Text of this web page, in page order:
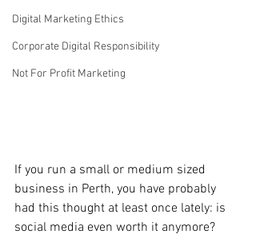
Digital Marketing Ethics
Corporate Digital Responsibility
Not For Profit Marketing
If you run a small or medium sized
business in Perth, you have probably
had this thought at least once lately: is
social media even worth it anymore?